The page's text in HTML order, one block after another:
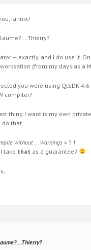
Iannix!
…Thierry?
— exactly, and I do use it.
(from my days as a
you were using QtSDK
compiler?
thing I want is my own
do that.
without … warnings » ? !
take that as a guarantee?
…Thierry?